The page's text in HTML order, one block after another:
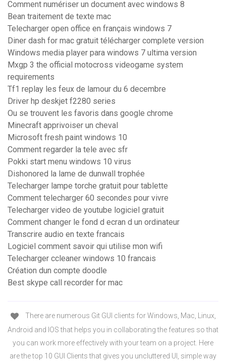
Comment numériser un document avec windows 8
Bean traitement de texte mac
Telecharger open office en français windows 7
Diner dash for mac gratuit télécharger complete version
Windows media player para windows 7 ultima version
Mxgp 3 the official motocross videogame system
requirements
Tf1 replay les feux de lamour du 6 decembre
Driver hp deskjet f2280 series
Ou se trouvent les favoris dans google chrome
Minecraft apprivoiser un cheval
Microsoft fresh paint windows 10
Comment regarder la tele avec sfr
Pokki start menu windows 10 virus
Dishonored la lame de dunwall trophée
Telecharger lampe torche gratuit pour tablette
Comment telecharger 60 secondes pour vivre
Telecharger video de youtube logiciel gratuit
Comment changer le fond d ecran d un ordinateur
Transcrire audio en texte francais
Logiciel comment savoir qui utilise mon wifi
Telecharger ccleaner windows 10 francais
Création dun compte doodle
Best skype call recorder for mac
There are numerous Git GUI clients for Windows, Mac, Linux,
Android and IOS that helps you in collaborating the features so that
you can work more effectively with your team on a project. Here
are the top 10 GUI Clients that gives you uncluttered UI, simple way